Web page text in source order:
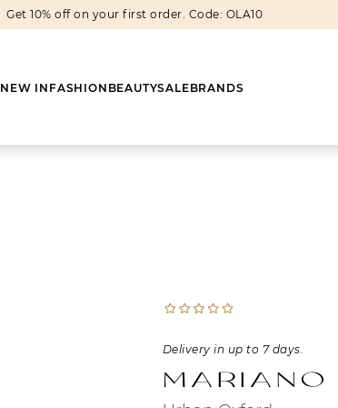
Get 10% off on your first order. Code: OLA10
NEW IN FASHION BEAUTYSALEBRANDS
Flats
Sneakers
Mariano
Delivery in up to 7 days.